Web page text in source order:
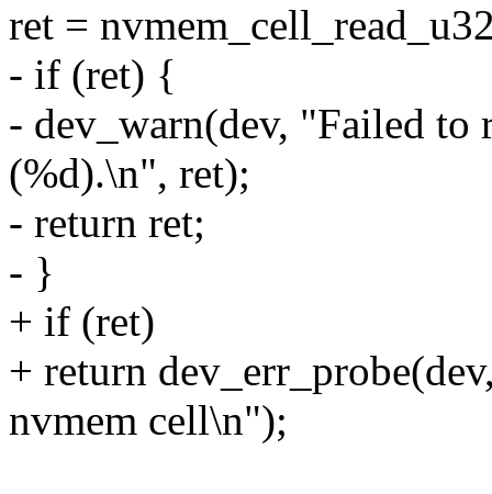
ret =
- if (ret) {
- dev_warn(dev, "Failed to
(%d).\n", ret);
- return ret;
- }
+ if (ret)
+ return
nvmem cell\n");